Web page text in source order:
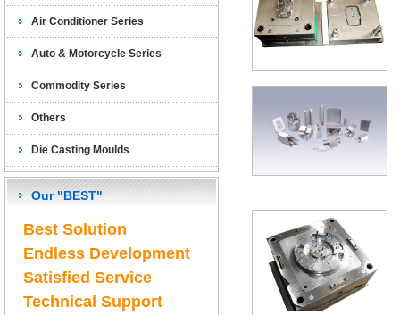
Air Conditioner Series
Auto & Motorcycle Series
Commodity Series
Others
Die Casting Moulds
Our "BEST"
Best Solution
Endless Development
Satisfied Service
Technical Support